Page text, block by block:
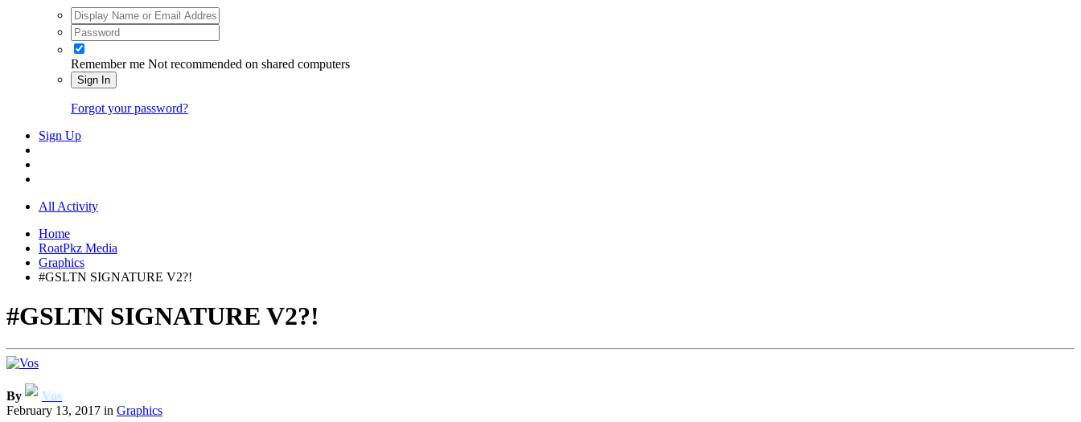
Remember me Not recommended on shared computers
Sign In
Forgot your password?
Sign Up
All Activity
Home
RoatPkz Media
Graphics
#GSLTN SIGNATURE V2?!
#GSLTN SIGNATURE V2?!
By
Vos
February 13, 2017 in Graphics